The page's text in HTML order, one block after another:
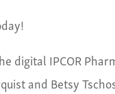
digital IPCOR
and Betsy